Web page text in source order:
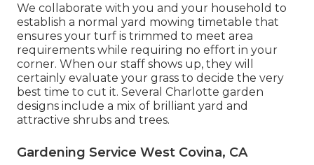
We collaborate with you and your household to
establish a normal yard mowing timetable that
ensures your turf is trimmed to meet area
requirements while requiring no effort in your
corner. When our staff shows up, they will
certainly evaluate your grass to decide the very
best time to cut it. Several Charlotte garden
designs include a mix of brilliant yard and
attractive shrubs and trees.
Gardening Service West Covina, CA